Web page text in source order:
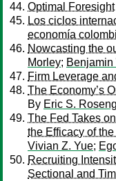
Optimal Foresight
Los ciclos
economía
Nowcasting the
Morley; Benjamin
Firm Leverage
The Economy’s
By Eric S.
The Fed Takes
the Efficacy of
Vivian Z. Yue;
Recruiting
Sectional and